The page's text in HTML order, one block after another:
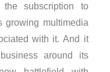
the subscription to
growing multimedia
with it. And it
around its